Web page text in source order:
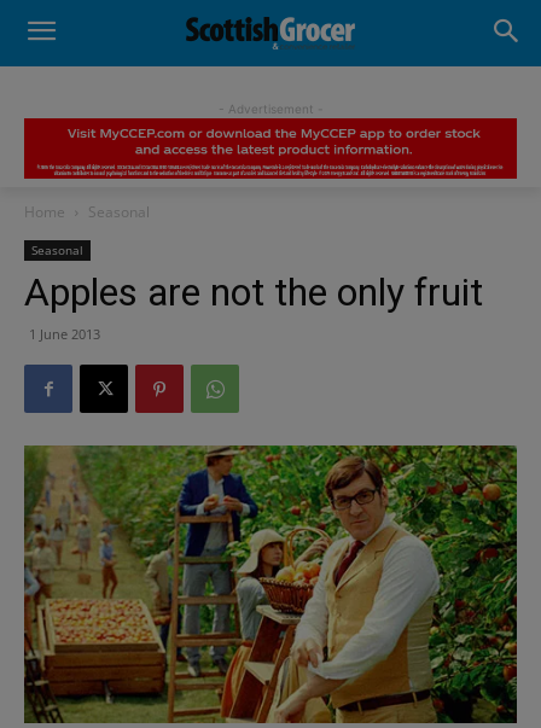
- Advertisement -
Home Seasonal
Seasonal
Apples are not the only fruit
1 June 2013